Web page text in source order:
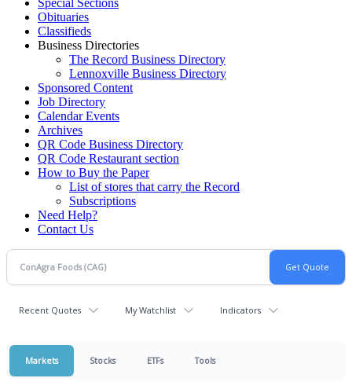
Obituaries
Classifieds
Business Directories
The Record Business Directory
Lennoxville Business Directory
Sponsored Content
Job Directory
Calendar Events
Archives
QR Code Business Directory
QR Code Restaurant section
How to Buy the Paper
List of stores that carry the Record
Subscriptions
Need Help?
Contact Us
Recent Quotes My Watchlist Indicators
Markets Stocks ETFs Tools